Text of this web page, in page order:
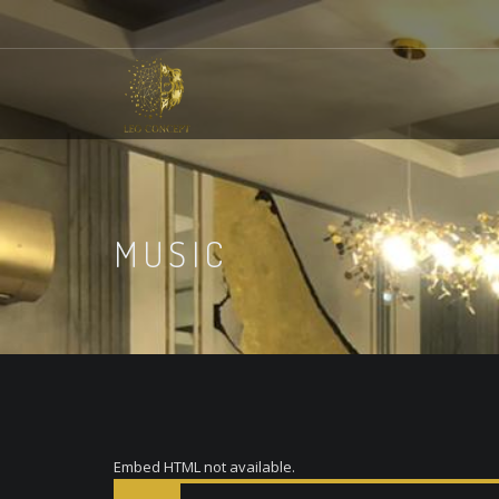
MUSIC
Embed HTML not available.